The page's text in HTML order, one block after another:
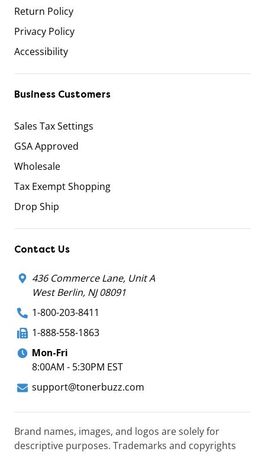
Return Policy
Privacy Policy
Accessibility
Business Customers
Sales Tax Settings
GSA Approved
Wholesale
Tax Exempt Shopping
Drop Ship
Contact Us
436 Commerce Lane, Unit A
West Berlin, NJ 08091
1-800-203-8411
1-888-558-1863
Mon-Fri
8:00AM - 5:30PM EST
support@tonerbuzz.com
Brand names, images, and logos are solely for
descriptive purposes. Trademarks and copyrights